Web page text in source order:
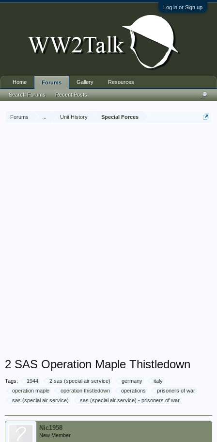
Log in or Sign up
Forums Unit History Special Forces
2 SAS Operation Maple Thistledown
Tags: 1944 2 sas (special air service) germany
italy
operation maple
operation thistledown operations
prisoners of war
sas (special air service)
sas (special air service) - prisoners of war
Nic1958
New Member
Home Forums
Search Forums Recent Posts
Gallery Resources